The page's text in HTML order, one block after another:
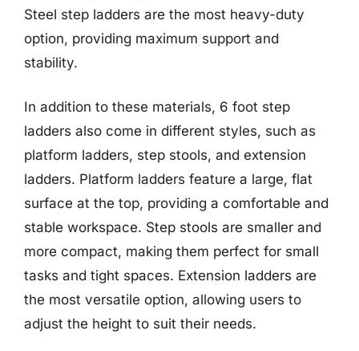
Steel step ladders are the most heavy-duty
option, providing maximum support and
stability.
In addition to these materials, 6 foot step
ladders also come in different styles, such as
platform ladders, step stools, and extension
ladders. Platform ladders feature a large, flat
surface at the top, providing a comfortable and
stable workspace. Step stools are smaller and
more compact, making them perfect for small
tasks and tight spaces. Extension ladders are
the most versatile option, allowing users to
adjust the height to suit their needs.